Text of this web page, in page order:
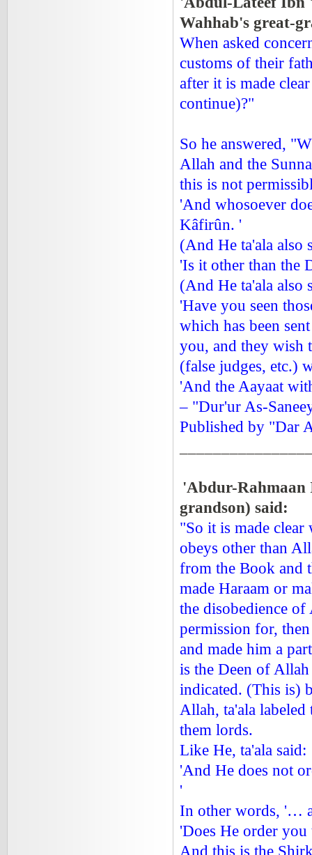
Wahhab's great-
When asked
customs of their
after it is made
continue)?"
So he answered,
Allah and the
this is not
'And whosoever
Kâfirûn. '
(And He ta'ala also
'Is it other than the
(And He ta'ala also
'Have you seen
which has been
you, and they wish
(false judges, etc.)
'And the Aayaat
– "Dur'ur As-
Published by "Dar
'Abdur-Rahmaan
grandson) said:
"So it is made
obeys other than
from the Book and
made Haraam or
the disobedience
permission for,
and made him a
is the Deen of
indicated. (This is)
Allah, ta'ala
them lords.
Like He, ta'ala said:
'And He does not
'
In other words, '…
'Does He order
And this is the